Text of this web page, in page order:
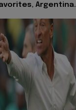
Argentina.